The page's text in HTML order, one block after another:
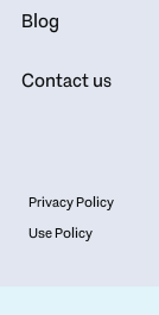
Blog
Contact us
Privacy Policy
Use Policy